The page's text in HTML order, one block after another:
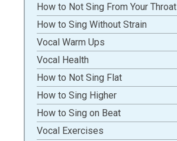
How to Not Sing From Your Throat
How to Sing Without Strain
Vocal Warm Ups
Vocal Health
How to Not Sing Flat
How to Sing Higher
How to Sing on Beat
Vocal Exercises